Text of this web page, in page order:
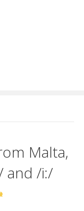
Malta,
and /i:/